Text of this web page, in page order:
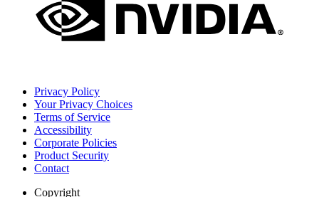
Privacy Policy
Your Privacy Choices
Terms of Service
Accessibility
Corporate Policies
Product Security
Contact
Copyright